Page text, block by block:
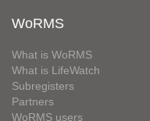
WoRMS
What is WoRMS
What is LifeWatch
Subregisters
Partners
WoRMS users